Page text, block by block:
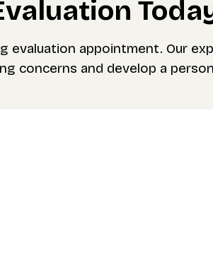
evaluation appointment. Our
concerns and develop a